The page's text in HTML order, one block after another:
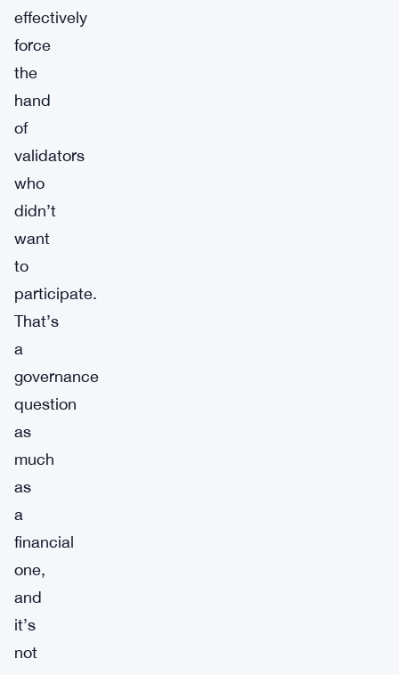
effectively
force
the
hand
of
validators
who
didn’t
want
to
participate.
That’s
a
governance
question
as
much
as
a
financial
one,
and
it’s
not